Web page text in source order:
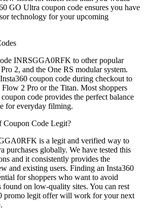
GO Ultra coupon code ensures you have
technology for your upcoming
INRSGGA0RFK to other popular
2, and the One RS modular system.
coupon code during checkout to
Flow 2 Pro or the Titan. Most shoppers
code provides the perfect balance
for everyday filming.
Coupon Code Legit?
is a legit and verified way to
purchases globally. We have tested this
and it consistently provides the
and existing users. Finding an Insta360
for shoppers who want to avoid
found on low-quality sites. You can rest
promo legit offer will work for your next